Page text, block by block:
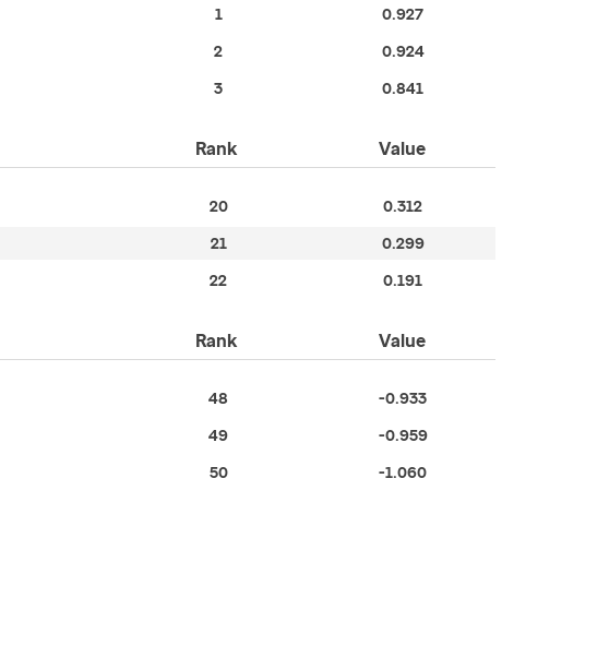
1 0.927
2 0.924
3 0.841
Rank Value
20 0.312
21 0.299
22 0.191
Rank Value
48 -0.933
49 -0.959
50 -1.060